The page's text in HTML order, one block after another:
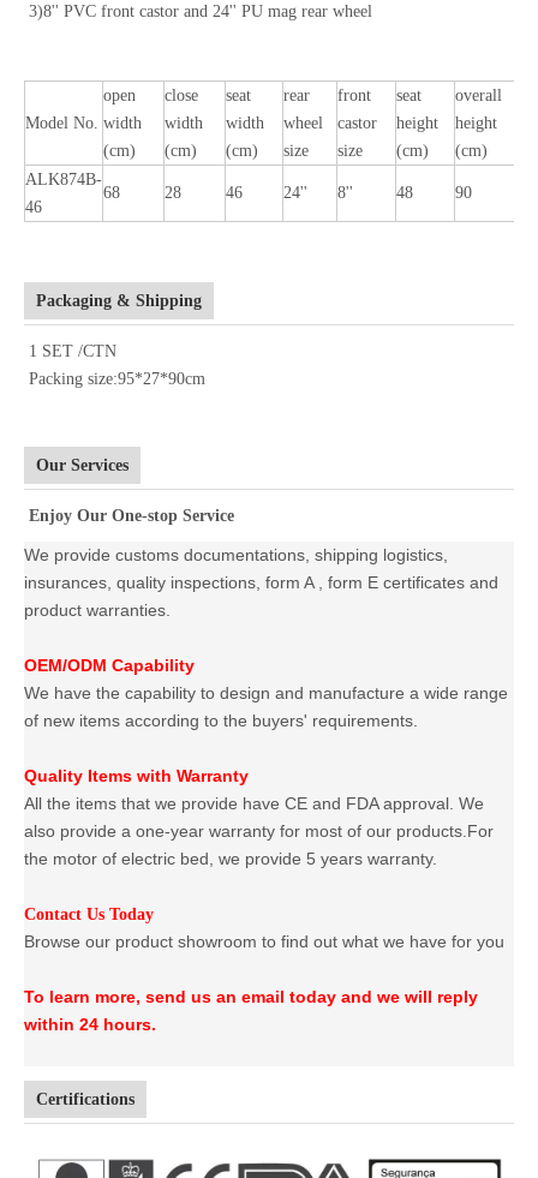
3)8'' PVC front castor and 24'' PU mag rear wheel
Model No.
open
width
(cm)
close
width
(cm)
seat
width
(cm)
rear
wheel
size
front
castor
size
seat
height
(cm)
overall
height
(cm)
ALK874B-
46
68 28 46 24'' 8'' 48 90
Packaging & Shipping
1 SET /CTN
Packing size:95*27*90cm
Our Services
Enjoy Our One-stop Service
We provide customs documentations, shipping logistics,
insurances, quality inspections, form A , form E certificates and
product warranties.
OEM/ODM Capability
We have the capability to design and manufacture a wide range
of new items according to the buyers' requirements.
Quality Items with Warranty
All the items that we provide have CE and FDA approval. We
also provide a one-year warranty for most of our products.For
the motor of electric bed, we provide 5 years warranty.
Contact Us Today
Browse our product showroom to find out what we have for you
To learn more, send us an email today and we will reply
within 24 hours.
Certifications